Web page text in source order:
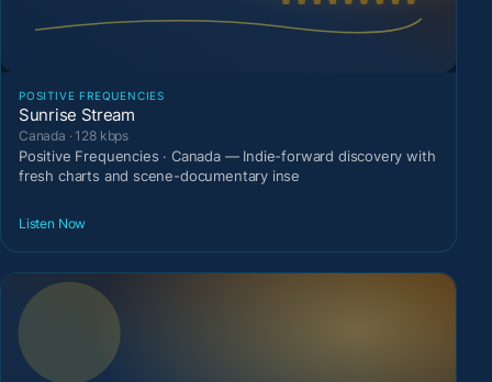
POSITIVE FREQUENCIES
Sunrise Stream
Canada · 128 kbps
Positive Frequencies · Canada — Indie-forward discovery with
fresh charts and scene-documentary inse
Listen Now